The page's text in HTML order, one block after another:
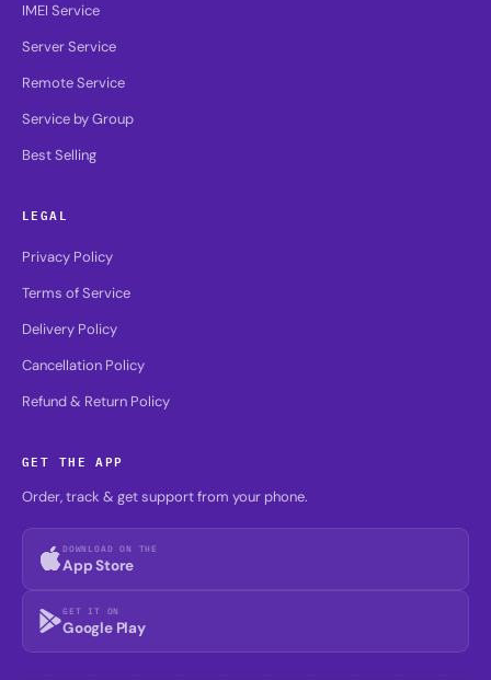
IMEI Service
Server Service
Remote Service
Service by Group
Best Selling
LEGAL
Privacy Policy
Terms of Service
Delivery Policy
Cancellation Policy
Refund & Return Policy
GET THE APP
Order, track & get support from your phone.
DOWNLOAD ON THE
App Store
GET IT ON
Google Play